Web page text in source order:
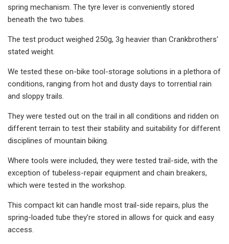
spring mechanism. The tyre lever is conveniently stored
beneath the two tubes.
The test product weighed 250g, 3g heavier than Crankbrothers'
stated weight.
We tested these on-bike tool-storage solutions in a plethora of
conditions, ranging from hot and dusty days to torrential rain
and sloppy trails.
They were tested out on the trail in all conditions and ridden on
different terrain to test their stability and suitability for different
disciplines of mountain biking.
Where tools were included, they were tested trail-side, with the
exception of tubeless-repair equipment and chain breakers,
which were tested in the workshop.
This compact kit can handle most trail-side repairs, plus the
spring-loaded tube they’re stored in allows for quick and easy
access.